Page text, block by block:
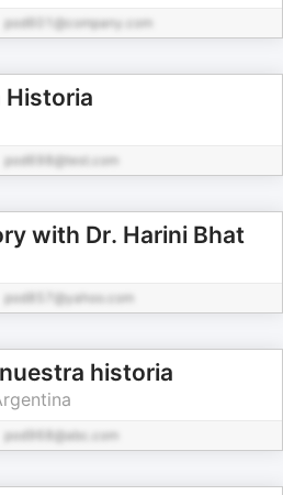
pod601@company.com
Historia
pod698@test.com
with Dr. Harini Bhat
pod857@yahoo.com
historia
pod968@abc.com